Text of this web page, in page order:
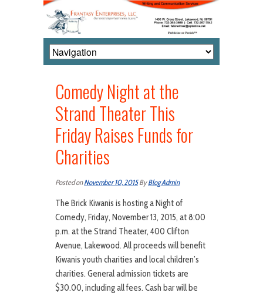
Comedy Night at the
Strand Theater This
Friday Raises Funds for
Charities
Posted onNovember 10, 2015ByBlog Admin
The Brick Kiwanis is hosting a Night of
Comedy, Friday, November 13, 2015, at 8:00
p.m. at the Strand Theater, 400 Clifton
Avenue, Lakewood. All proceeds will benefit
Kiwanis youth charities and local children’s
charities. General admission tickets are
$30.00, including all fees. Cash bar will be